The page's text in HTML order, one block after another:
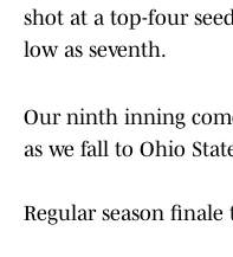
shot at a top-four
low as seventh.
Our ninth inning
as we fall to Ohio
Regular season